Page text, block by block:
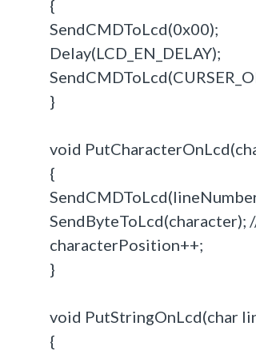
{
SendCMDToLcd(0x00);
Delay(LCD_EN_DELAY);
}
void
{
SendByteToLcd(character);
characterPosition++;
}
void PutStringOnLcd(char
{